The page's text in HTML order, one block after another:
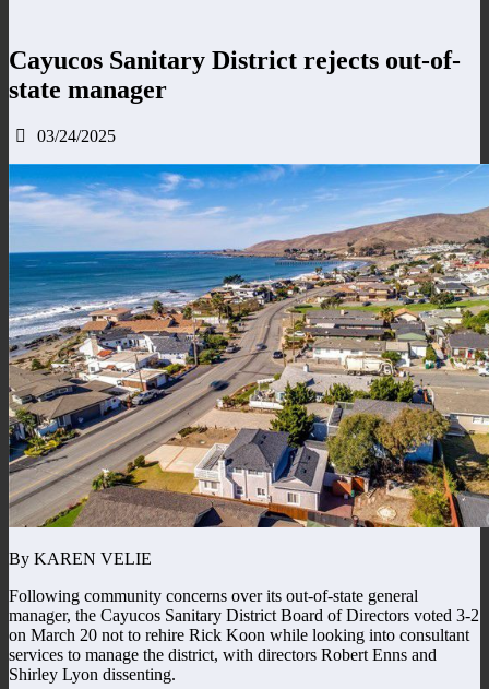
Cayucos Sanitary District rejects out-of-
state manager
03/24/2025
By KAREN VELIE
Following community concerns over its out-of-state general
manager, the Cayucos Sanitary District Board of Directors voted 3-2
on March 20 not to rehire Rick Koon while looking into consultant
services to manage the district, with directors Robert Enns and
Shirley Lyon dissenting.